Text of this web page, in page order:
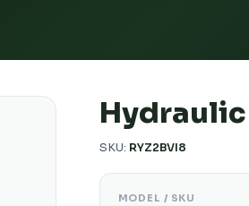
SKU: RYZ2BVI8
MODEL / SKU